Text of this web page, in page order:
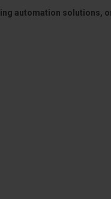
automation solutions,